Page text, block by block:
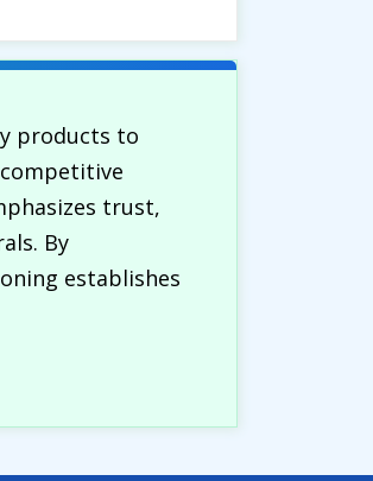
products to
trust,
By
establishes